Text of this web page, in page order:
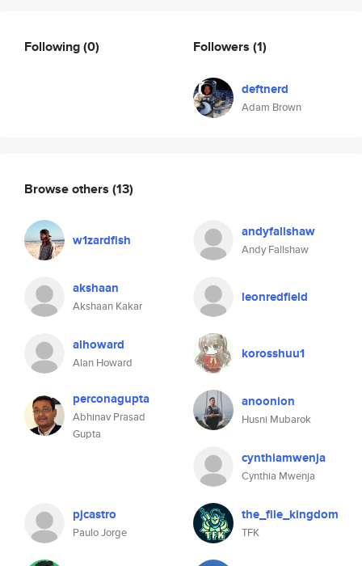
Following(0) Followers (1)
deftnerd
Adam Brown
Browse others (13)
w1zardfish andyfallshaw
Andy Fallshaw
akshaan
Akshaan Kakar
leonredfield
alhoward
Alan Howard
korosshuu1
perconagupta
Abhinav Prasad
Gupta
anoonion
Husni Mubarok
cynthiamwenja
Cynthia Mwenja
pjcastro
Paulo Jorge
the_file_kingdom
TFK